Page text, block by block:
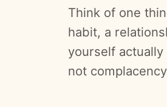
Think of one
habit, a
yourself
not